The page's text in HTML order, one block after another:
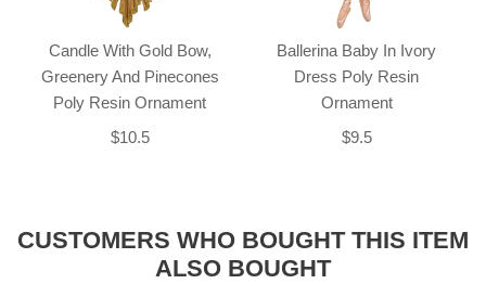
Candle With Gold Bow,
Greenery And Pinecones
Poly Resin Ornament
$10.5
Ballerina Baby In Ivory
Dress Poly Resin
Ornament
$9.5
CUSTOMERS WHO BOUGHT THIS ITEM
ALSO BOUGHT